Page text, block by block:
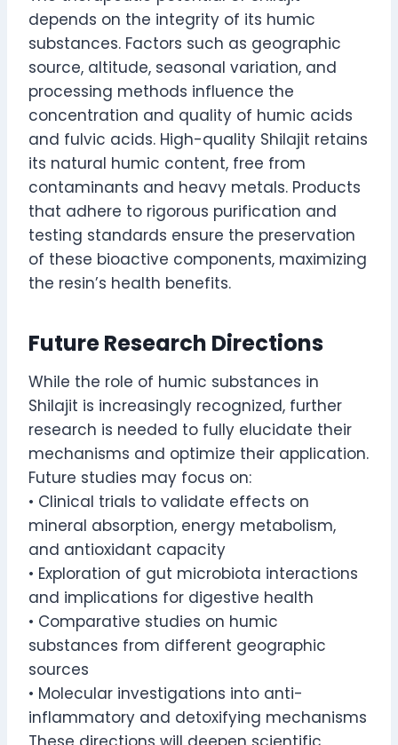
depends on the integrity of its humic
substances. Factors such as geographic
source, altitude, seasonal variation, and
processing methods influence the
concentration and quality of humic acids
and fulvic acids. High-quality Shilajit retains
its natural humic content, free from
contaminants and heavy metals. Products
that adhere to rigorous purification and
testing standards ensure the preservation
of these bioactive components, maximizing
the resin’s health benefits.
Future Research Directions
While the role of humic substances in
Shilajit is increasingly recognized, further
research is needed to fully elucidate their
mechanisms and optimize their application.
Future studies may focus on:
• Clinical trials to validate effects on
mineral absorption, energy metabolism,
and antioxidant capacity
• Exploration of gut microbiota interactions
and implications for digestive health
• Comparative studies on humic
substances from different geographic
sources
• Molecular investigations into anti-
inflammatory and detoxifying mechanisms